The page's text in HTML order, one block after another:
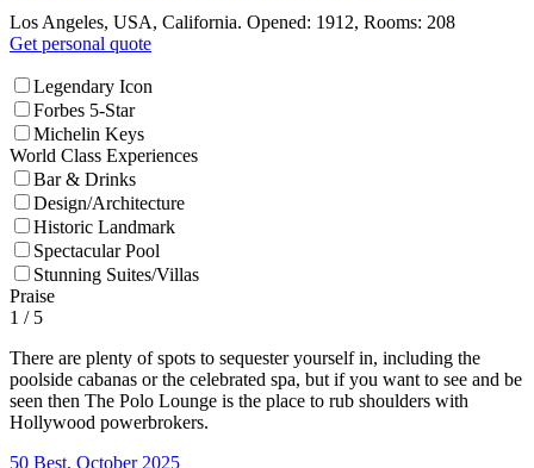
Los Angeles, USA, California. Opened: 1912, Rooms: 208
Get personal quote
Legendary Icon
Forbes 5-Star
Michelin Keys
World Class Experiences
Bar & Drinks
Design/Architecture
Historic Landmark
Spectacular Pool
Stunning Suites/Villas
Praise
1 / 5
There are plenty of spots to sequester yourself in, including the
poolside cabanas or the celebrated spa, but if you want to see and be
seen then The Polo Lounge is the place to rub shoulders with
Hollywood powerbrokers.
50 Best, October 2025